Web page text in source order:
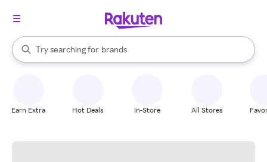
Search Rakuten
Try searching for
stores
brands
groceries
When autocomplete results are available, use the up and down
Earn Extra Hot Deals In-Store All Stores